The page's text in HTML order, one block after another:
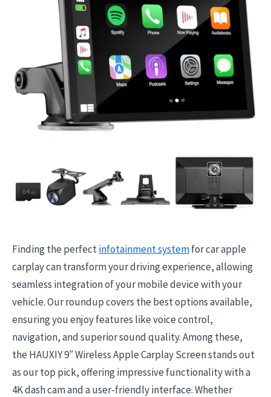
Finding the perfectinfotainment systemfor car apple
carplay can transform your driving experience, allowing
seamless integration of your mobile device with your
vehicle. Our roundup covers the best options available,
ensuring you enjoy features like voice control,
navigation, and superior sound quality. Among these,
the HAUXIY 9″ Wireless Apple Carplay Screen stands out
as our top pick, offering impressive functionality with a
4K dash cam and a user-friendly interface. Whether